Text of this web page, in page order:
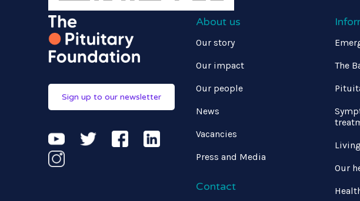
Sign up to our newsletter
About us
Our story
Our impact
Our people
News
Vacancies
Press and Media
Contact
The
Our